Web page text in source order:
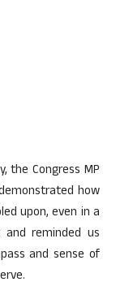
the Congress MP
how
upon, even in a
reminded us
and sense of